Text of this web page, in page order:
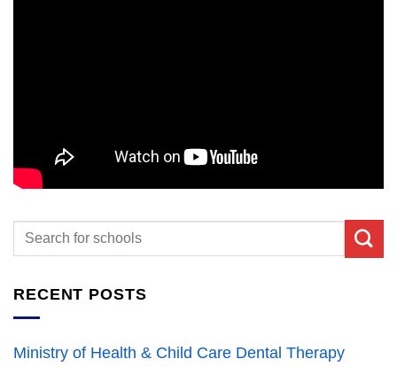
RECENT POSTS
Ministry of Health & Child Care Dental Therapy